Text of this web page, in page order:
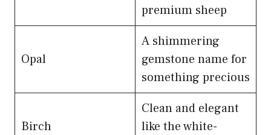
premium sheep
Opal
A shimmering
gemstone name for
something precious
Birch
Clean and elegant
like the white-